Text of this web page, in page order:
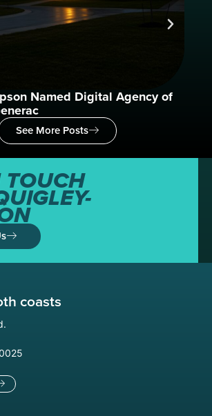
Named Digital Agency of
See More Posts
TOUCH
coasts